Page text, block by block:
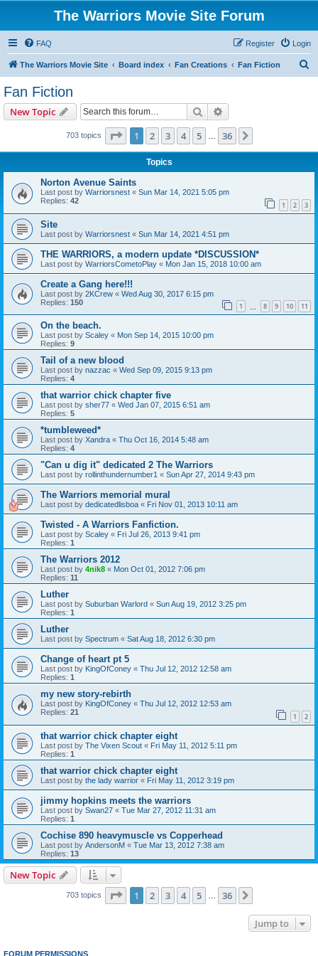
The Warriors Movie Site Forum
FAQ Login
Register
The Warriors Movie Site Board index Fan Creations Fan Fiction
Fan Fiction
New Topic Search
703 topics Page 1of 36
1 2 3 4 5 36
Topics
Norton Avenue Saints
Last post by Warriorsnest « Sun Mar 14, 2021 5:05 pm
Replies: 42 1 2 3
Site
Last post by Warriorsnest « Sun Mar 14, 2021 4:51 pm
THE WARRIORS, a modern update *DISCUSSION*
Last post by WarriorsCometoPlay « Mon Jan 15, 2018 10:00 am
Create a Gang here!!!
Last post by 2KCrew « Wed Aug 30, 2017 6:15 pm
Replies: 150 1 8 9 10 11
On the beach.
Last post by Scaley « Mon Sep 14, 2015 10:00 pm
Replies: 9
Tail of a new blood
Last post by nazzac « Wed Sep 09, 2015 9:13 pm
Replies: 4
that warrior chick chapter five
Last post by sher77 « Wed Jan 07, 2015 6:51 am
Replies: 5
*tumbleweed*
Last post by Xandra « Thu Oct 16, 2014 5:48 am
Replies: 4
"Can u dig it" dedicated 2 The Warriors
Last post by rollinthundernumber1 « Sun Apr 27, 2014 9:43 pm
The Warriors memorial mural
Last post by dedicatedlisboa « Fri Nov 01, 2013 10:11 am
Twisted - A Warriors Fanfiction.
Last post by Scaley « Fri Jul 26, 2013 9:41 pm
Replies: 1
The Warriors 2012
Last post by 4nik8 « Mon Oct 01, 2012 7:06 pm
Replies: 11
Luther
Last post by Suburban Warlord « Sun Aug 19, 2012 3:25 pm
Replies: 1
Luther
Last post by Spectrum « Sat Aug 18, 2012 6:30 pm
Change of heart pt 5
Last post by KingOfConey « Thu Jul 12, 2012 12:58 am
Replies: 1
my new story-rebirth
Last post by KingOfConey « Thu Jul 12, 2012 12:53 am
Replies: 21 1 2
that warrior chick chapter eight
Last post by The Vixen Scout « Fri May 11, 2012 5:11 pm
Replies: 1
that warrior chick chapter eight
Last post by the lady warrior « Fri May 11, 2012 3:19 pm
jimmy hopkins meets the warriors
Last post by Swan27 « Tue Mar 27, 2012 11:31 am
Replies: 1
Cochise 890 heavymuscle vs Copperhead
Last post by AndersonM « Tue Mar 13, 2012 7:38 am
Replies: 13
New Topic
703 topics Page 1of 36
1 2 3 4 5 36
Jump to
FORUM PERMISSIONS